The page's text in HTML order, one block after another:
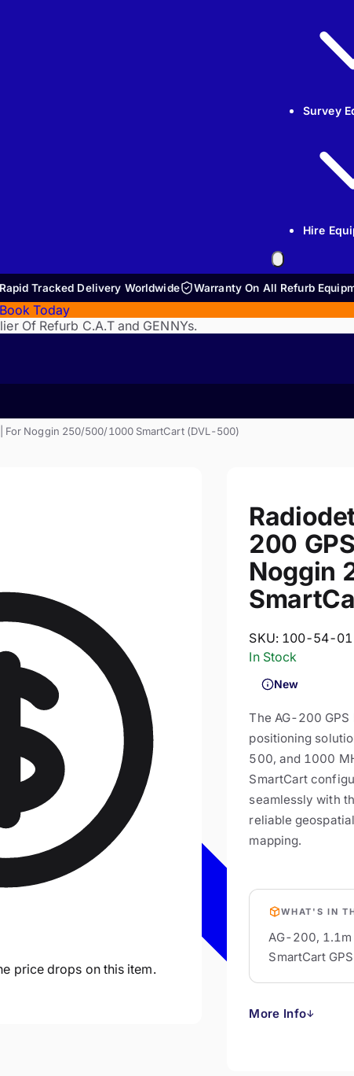
Survey
Hire
Tracked Delivery Worldwide Warranty On All Refurb
Book Today
Of Refurb C.A.T and GENNYs.
For Noggin 250/500/1000 SmartCart (DVL-500)
price drops on this item.
200
Noggin
SKU: 100-54-
In Stock
New
The AG-200
positioning
500, and 1000
SmartCart
seamlessly with
reliable
mapping.
WHAT'S IN
AG-200, 1.1m
SmartCart
More Info↓